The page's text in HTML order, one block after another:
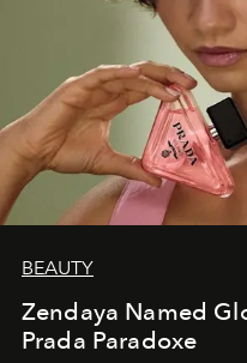
BEAUTY
Zendaya Named
Prada Paradoxe